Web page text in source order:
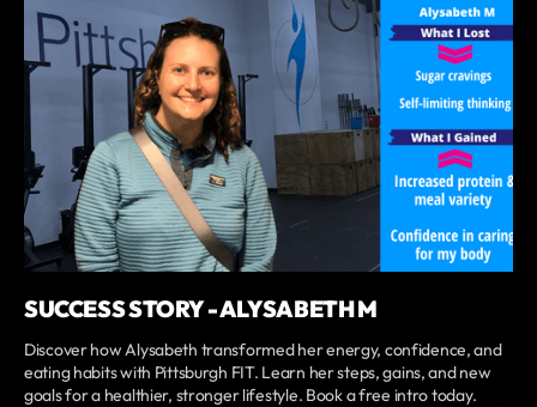
SUCCESS STORY - ALYSABETH M
Discover how Alysabeth transformed her energy, confidence, and
eating habits with Pittsburgh FIT. Learn her steps, gains, and new
goals for a healthier, stronger lifestyle. Book a free intro today.